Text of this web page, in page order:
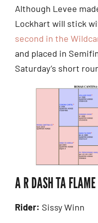
Although Levee
Lockhart will stick
second in the
and placed in
Saturday’s short
A R DASH TA FLAME
Rider: Sissy Winn